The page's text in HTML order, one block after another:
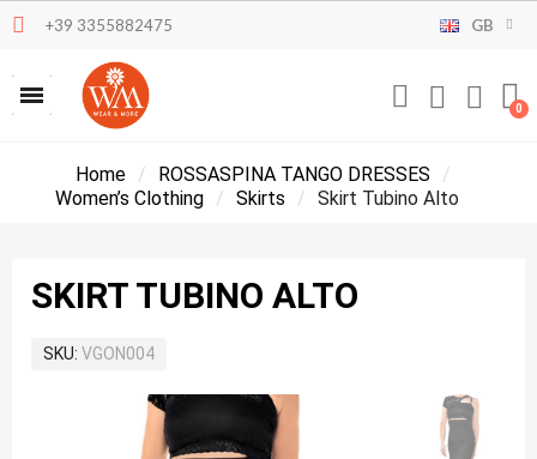
+39 3355882475 GB
Home
ROSSASPINA TANGO DRESSES
Women’s Clothing
Skirts Skirt Tubino Alto
SKIRT TUBINO ALTO
SKU VGON004